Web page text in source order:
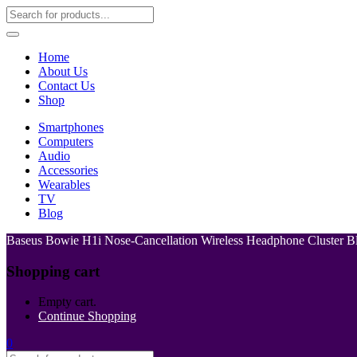
Home
About Us
Contact Us
Shop
Smartphones
Computers
Audio
Accessories
Wearables
TV
Blog
Baseus Bowie H1i Nose-Cancellation Wireless Headphone Cluster
Shopping cart
Empty cart.
Continue Shopping
0